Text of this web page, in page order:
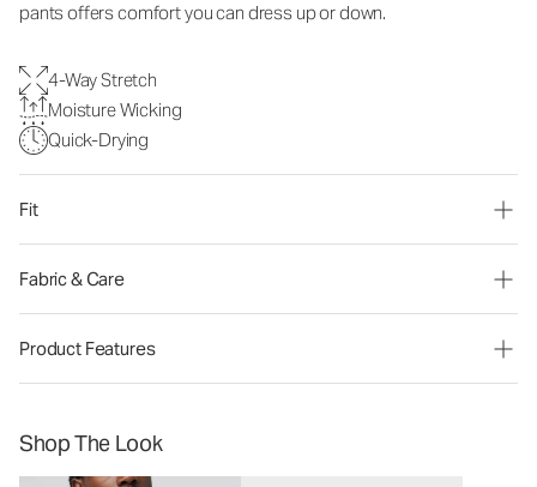
pants offers comfort you can dress up or down.
4-Way Stretch
Moisture Wicking
Quick-Drying
Fit
Fabric & Care
Product Features
Shop The Look